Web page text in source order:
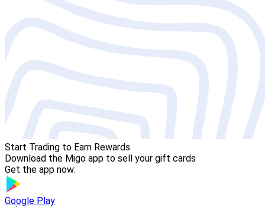
Start Trading to Earn Rewards
Download the Migo app to sell your gift cards
Get the app now:
Google Play